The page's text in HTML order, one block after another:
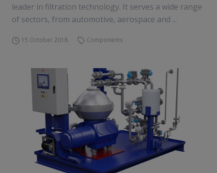
leader in filtration technology. It serves a wide range
of sectors, from automotive, aerospace and ...
15 October 2018 Components